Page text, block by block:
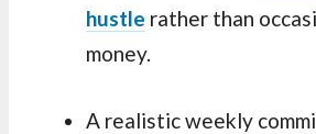
hustle rather than
money.
A realistic weekly